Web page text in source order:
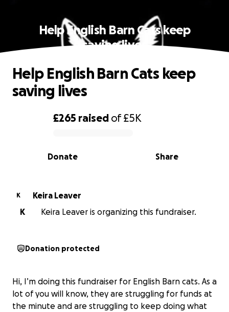
Help English Barn Cats keep
saving lives
0% complete
£265 raised of£5K
Share
Donate
Help English Barn Cats keep
saving lives
K
Keira Leaver
K
Keira Leaver is organizing this fundraiser.
Donation protected
Hi, I’m doing this fundraiser for English Barn cats. As a
lot of you will know, they are struggling for funds at
the minute and are struggling to keep doing what